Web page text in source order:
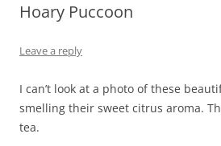
Hoary Puccoon
Leave a reply
I can’t look at a photo of these
smelling their sweet citrus aroma.
tea.